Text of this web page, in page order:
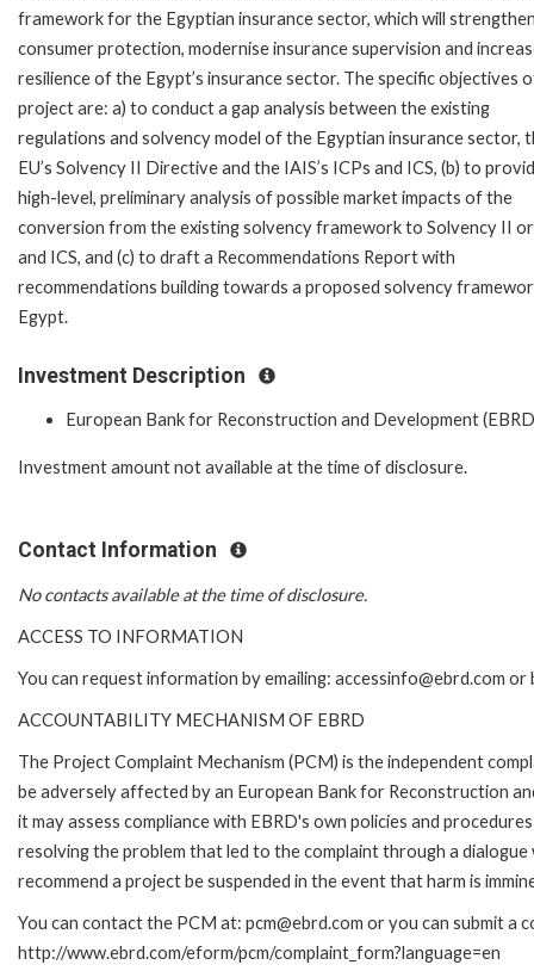
framework for the Egyptian insurance sector, which will
consumer protection, modernise insurance supervision and
resilience of the Egypt’s insurance sector. The specific objectives
project are: a) to conduct a gap analysis between the existing
regulations and solvency model of the Egyptian insurance sector,
EU’s Solvency II Directive and the IAIS’s ICPs and ICS, (b) to
high-level, preliminary analysis of possible market impacts of the
conversion from the existing solvency framework to Solvency II
and ICS, and (c) to draft a Recommendations Report with
recommendations building towards a proposed solvency
Egypt.
Investment Description
European Bank for Reconstruction and Development
Investment amount not available at the time of disclosure.
Contact Information
No contacts available at the time of disclosure.
ACCESS TO INFORMATION
You can request information by emailing: accessinfo@ebrd.com
ACCOUNTABILITY MECHANISM OF EBRD
The Project Complaint Mechanism (PCM) is the independent
be adversely affected by an European Bank for Reconstruction
it may assess compliance with EBRD's own policies and
resolving the problem that led to the complaint through a
recommend a project be suspended in the event that harm is
You can contact the PCM at: pcm@ebrd.com or you can submit a
http://www.ebrd.com/eform/pcm/complaint_form?language=en